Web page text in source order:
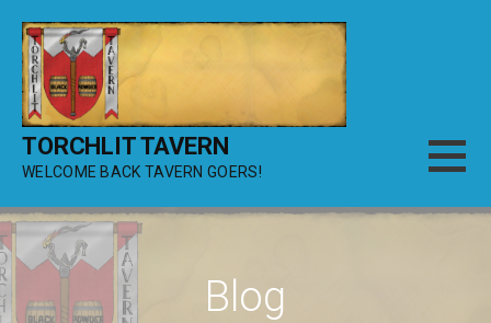
content
TORCHLIT TAVERN
WELCOME BACK TAVERN GOERS!
Blog